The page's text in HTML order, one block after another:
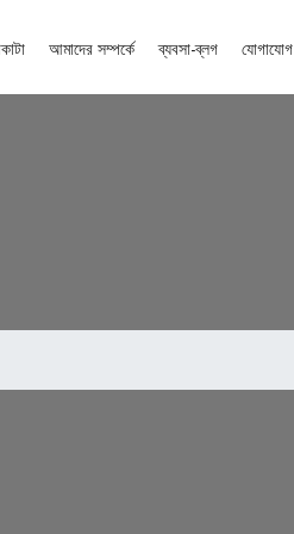
আমাদের সম্পর্কে ব্যবসা-ব্লগ যোগাযোগ